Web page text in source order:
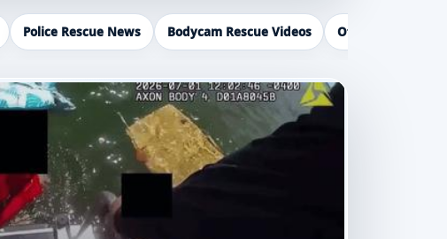
Police Rescue News Bodycam Rescue Videos Officer